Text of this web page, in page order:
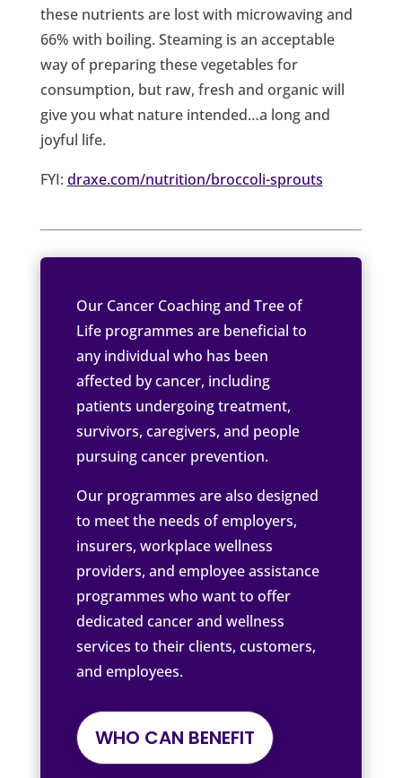
these nutrients are lost with microwaving and
66% with boiling. Steaming is an acceptable
way of preparing these vegetables for
consumption, but raw, fresh and organic will
give you what nature intended…a long and
joyful life.
FYI: draxe.com/nutrition/broccoli-sprouts
Our Cancer Coaching and Tree of
Life programmes are beneficial to
any individual who has been
affected by cancer, including
patients undergoing treatment,
survivors, caregivers, and people
pursuing cancer prevention.
Our programmes are also designed
to meet the needs of employers,
insurers, workplace wellness
providers, and employee assistance
programmes who want to offer
dedicated cancer and wellness
services to their clients, customers,
and employees.
WHO CAN BENEFIT